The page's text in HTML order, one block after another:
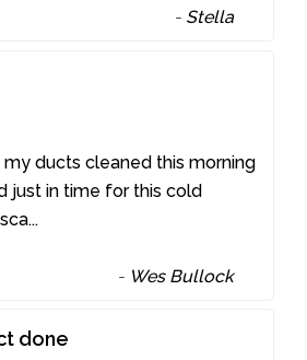
- Stella
my ducts cleaned this morning
just in time for this cold
...
- Wes Bullock
done